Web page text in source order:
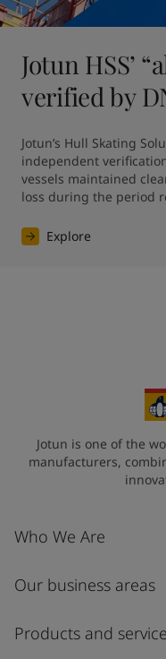
Jotun HSS’
verified by
Jotun’s Hull Skating
independent
vessels maintained
loss during the period
Explore
Jotun is one of the
manufacturers,
Who We Are
Our business areas
Products and